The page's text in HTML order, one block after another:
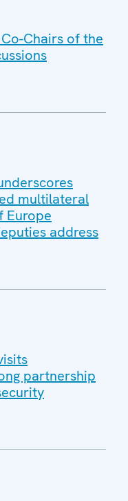
Chairs of the
multilateral
Europe
address
partnership